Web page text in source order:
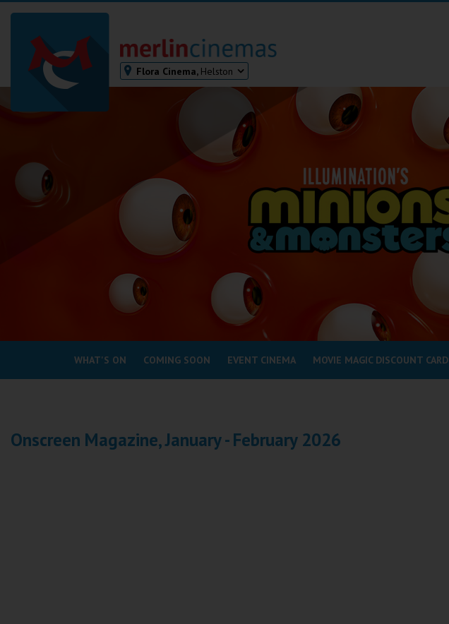
Flora Cinema, Helston
Falmouth
Redruth
Penzance
Ilfracombe
Okehampton
Torquay
Tiverton
Coleford
Weston-super-Mare
Wellington
WHAT'S ON COMING SOON EVENT CINEMA MOVIE MAGIC DISCOUNT CARD
Onscreen Magazine, January - February 2026